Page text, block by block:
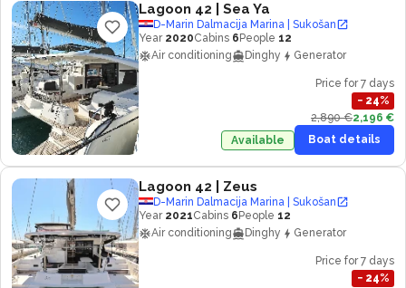
Lagoon 42 | Sea Ya
D-Marin Dalmacija Marina | Sukošan
Year 2020Cabins 6 People 12
Air conditioning
Dinghy Generator
Price for 7 days
− 24%
2,890 €2,196 €
Available
Boat details
Lagoon 42 | Zeus
D-Marin Dalmacija Marina | Sukošan
Year 2021Cabins 6 People 12
Air conditioning
Dinghy Generator
Price for 7 days
− 24%